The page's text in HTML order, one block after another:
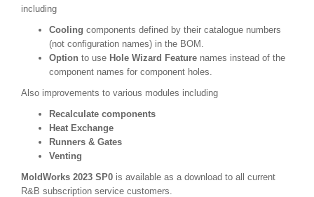
including
Cooling components defined by their catalogue numbers
(not configuration names) in the BOM.
Option to use Hole Wizard Feature names instead of the
component names for component holes.
Also improvements to various modules including
Recalculate components
Heat Exchange
Runners & Gates
Venting
MoldWorks 2023 SP0 is available as a download to all current
R&B subscription service customers.